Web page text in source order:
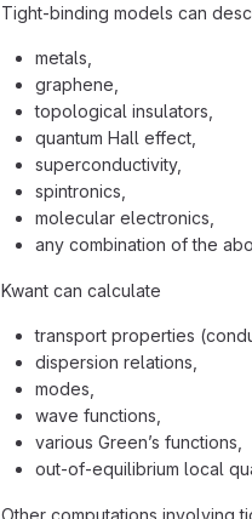
Tight-binding models can
metals,
graphene,
topological insulators,
quantum Hall effect,
superconductivity,
spintronics,
molecular electronics,
any combination of the
Kwant can calculate
transport properties
dispersion relations,
modes,
wave functions,
various Green’s functions,
out-of-equilibrium local
Other computations involving